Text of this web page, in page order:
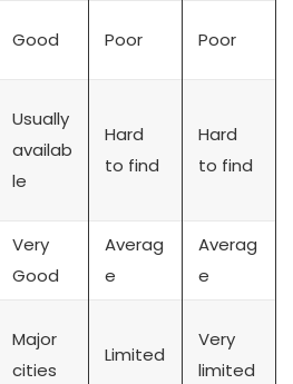
Good Poor Poor
Usually
availab
le
Hard
to find
Hard
to find
Very
Good
Averag
e
Averag
e
Major
cities
Limited
Very
limited